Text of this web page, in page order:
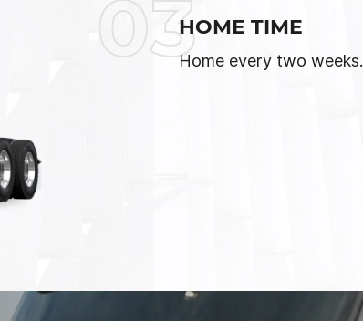
03HOME TIME
Home every two weeks.